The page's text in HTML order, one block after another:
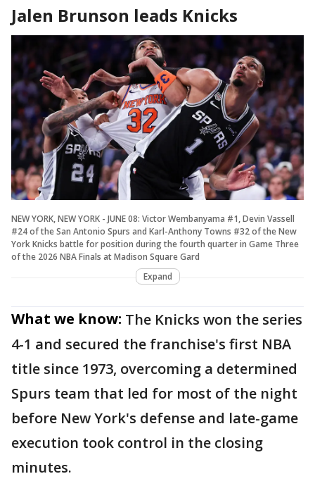
Jalen Brunson leads Knicks
NEW YORK, NEW YORK - JUNE 08: Victor Wembanyama #1, Devin Vassell
#24 of the San Antonio Spurs and Karl-Anthony Towns #32 of the New
York Knicks battle for position during the fourth quarter in Game Three
of the 2026 NBA Finals at Madison Square Gard
Expand
What we know: The Knicks won the series
4-1 and secured the franchise's first NBA
title since 1973, overcoming a determined
Spurs team that led for most of the night
before New York's defense and late-game
execution took control in the closing
minutes.